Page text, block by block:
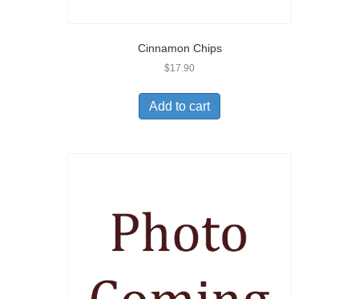
Cinnamon Chips
$17.90
Add to cart